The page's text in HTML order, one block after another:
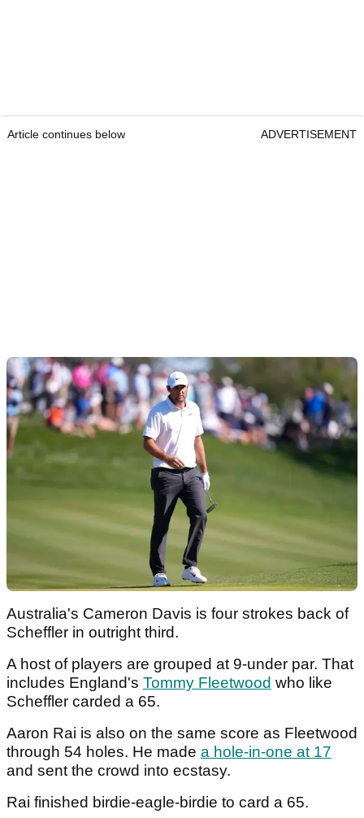
Article continues below ADVERTISEMENT
Australia's Cameron Davis is four strokes back of
Scheffler in outright third.
A host of players are grouped at 9-under par. That
includes England's Tommy Fleetwood who like
Scheffler carded a 65.
Aaron Rai is also on the same score as Fleetwood
through 54 holes. He made a hole-in-one at 17
and sent the crowd into ecstasy.
Rai finished birdie-eagle-birdie to card a 65.